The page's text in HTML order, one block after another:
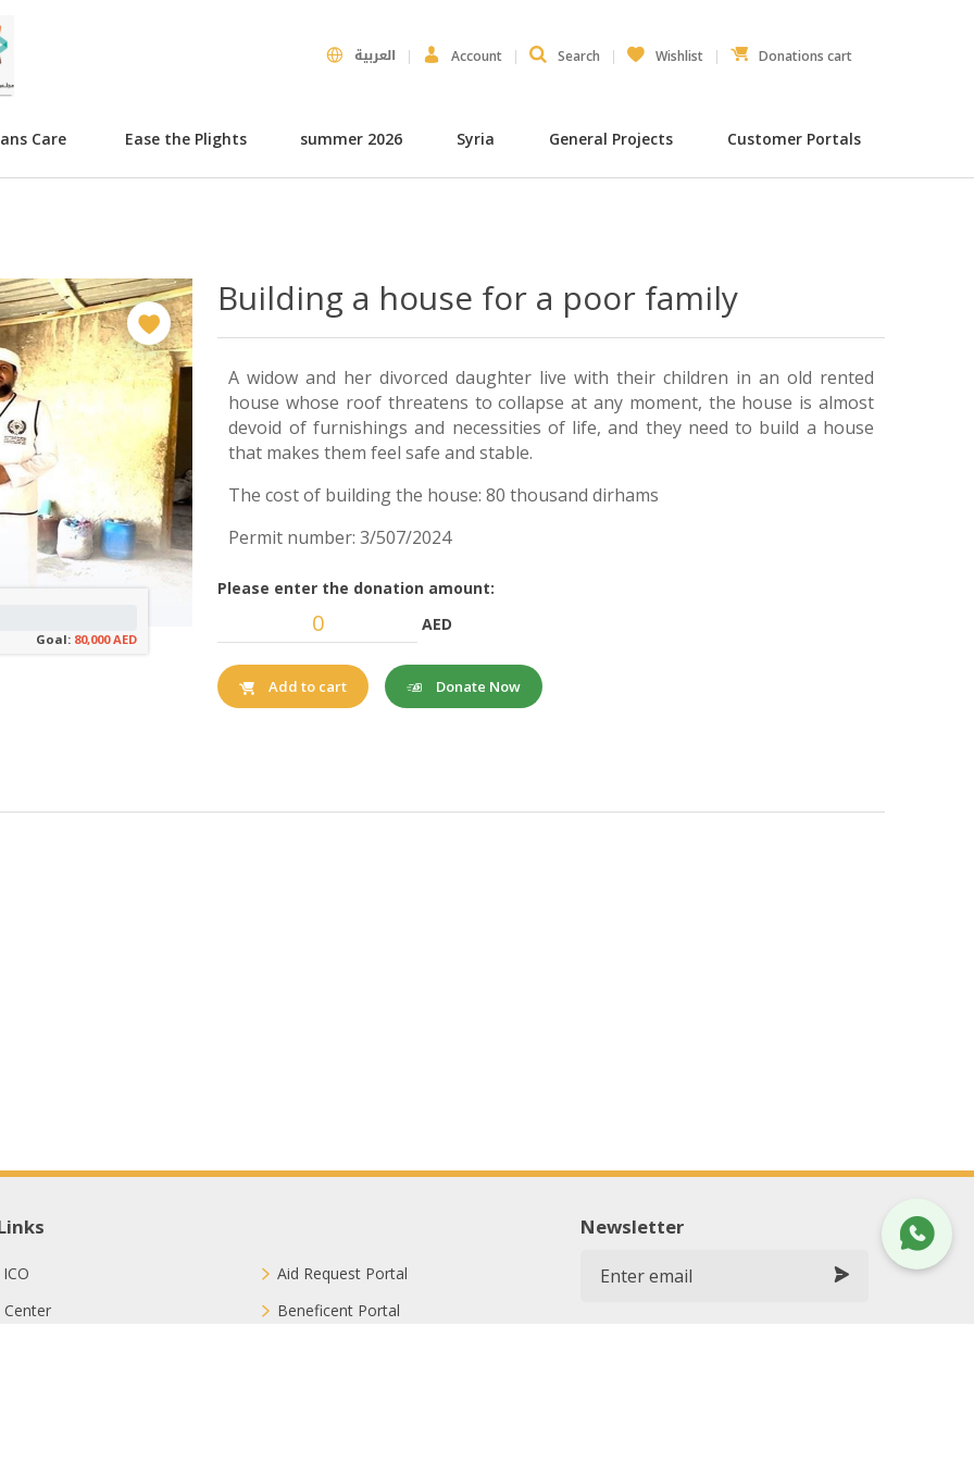
العربية Account Search Wishlist Donations cart
Care Ease the Plights summer 2026 Syria General Projects Customer Portals
Goal: 80,000 AED
Building a house for a poor family
A widow and her divorced daughter live with their children in an old rented
house whose roof threatens to collapse at any moment, the house is almost
devoid of furnishings and necessities of life, and they need to build a house
that makes them feel safe and stable.
The cost of building the house: 80 thousand dirhams
Permit number: 3/507/2024
Please enter the donation amount:
AED
Add to cart Donate Now
Aid Request Portal
Beneficent Portal
Newsletter